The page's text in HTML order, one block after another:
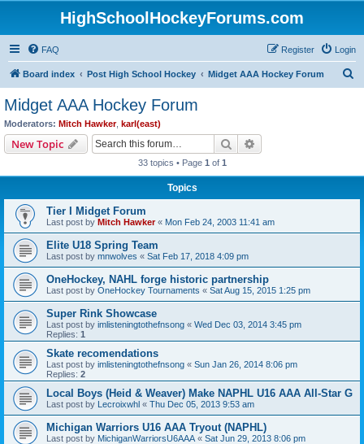
HighSchoolHockeyForums.com
FAQ Login
Register
Board index Post High School Hockey Midget AAA Hockey Forum
Midget AAA Hockey Forum
Moderators: Mitch Hawker, karl(east)
New Topic Search
33 topics • Page 1 of 1
Topics
Tier I Midget Forum
Last post by Mitch Hawker« Mon Feb 24, 2003 11:41 am
Elite U18 Spring Team
Last post by mnwolves « Sat Feb 17, 2018 4:09 pm
OneHockey, NAHL forge historic partnership
Last post by OneHockey Tournaments « Sat Aug 15, 2015 1:25 pm
Super Rink Showcase
Last post by imlisteningtothefnsong « Wed Dec 03, 2014 3:45 pm
Replies: 1
Skate recomendations
Last post by imlisteningtothefnsong « Sun Jan 26, 2014 8:06 pm
Replies: 2
Local Boys (Heid & Weaver) Make NAPHL U16 AAA All-Star G
Last post by Lecroixwhl « Thu Dec 05, 2013 9:53 am
Michigan Warriors U16 AAA Tryout (NAPHL)
Last post by MichiganWarriorsU6AAA « Sat Jun 29, 2013 8:06 pm